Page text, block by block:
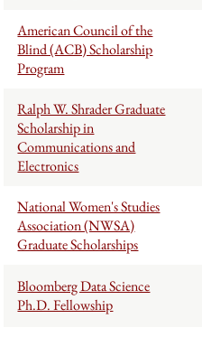
American Council of the
Blind (ACB) Scholarship
Program
Ralph W. Shrader Graduate
Scholarship in
Communications and
Electronics
National Women's Studies
Association (NWSA)
Graduate Scholarships
Bloomberg Data Science
Ph.D. Fellowship